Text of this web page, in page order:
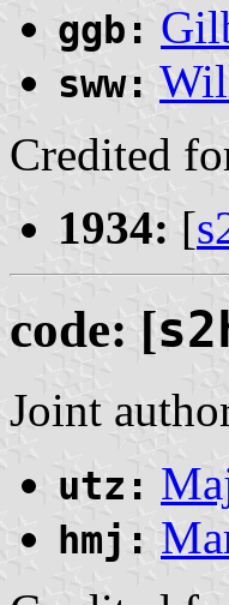
ggb:
sww:
Credited
1934: [
code: [
Joint
utz:
hmj: